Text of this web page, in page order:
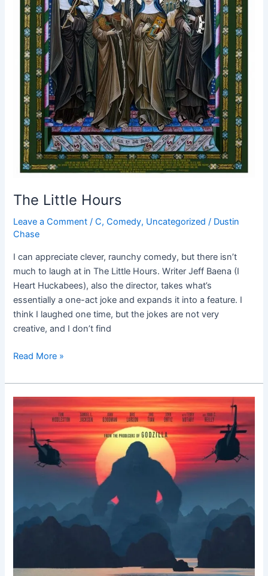
The Little Hours
Leave a Comment /C,Comedy, Uncategorized / Dustin
Chase
I can appreciate clever, raunchy comedy, but there isn’t
much to laugh at in The Little Hours. Writer Jeff Baena (I
Heart Huckabees), also the director, takes what’s
essentially a one-act joke and expands it into a feature. I
think I laughed one time, but the jokes are not very
creative, and I don’t find
Read More »
Kong:
Skull
Island